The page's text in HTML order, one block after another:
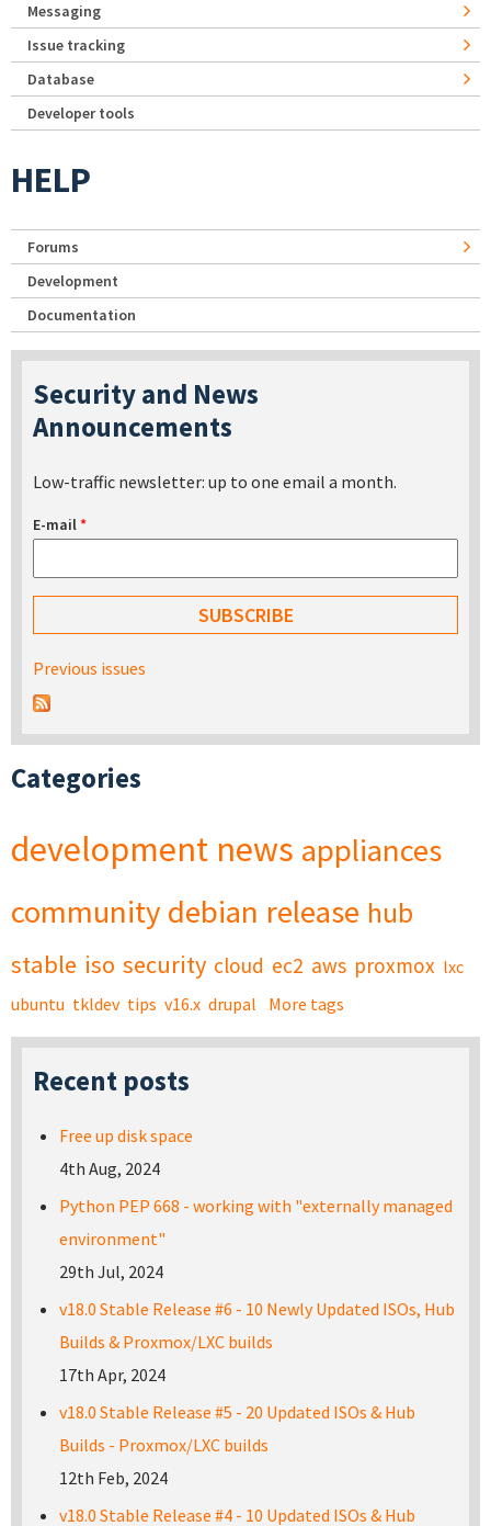
Messaging
Issue tracking
Database
Developer tools
HELP
Forums
Development
Documentation
Security and News
Announcements
Low-traffic newsletter: up to one email a month.
E-mail*
Previous issues
Categories
development news appliances
community debian release hub
stable iso security cloud ec2 aws proxmox lxc
ubuntu tkldev tips v16.x drupal More tags
Recent posts
Free up disk space
4th Aug, 2024
Python PEP 668 - working with "externally managed
environment"
29th Jul, 2024
v18.0 Stable Release #6 - 10 Newly Updated ISOs, Hub
Builds & Proxmox/LXC builds
17th Apr, 2024
v18.0 Stable Release #5 - 20 Updated ISOs & Hub
Builds - Proxmox/LXC builds
12th Feb, 2024
v18.0 Stable Release #4 - 10 Updated ISOs & Hub